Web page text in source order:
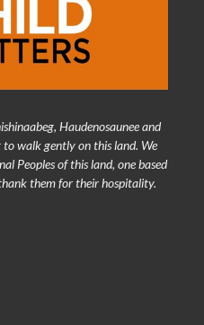
Haudenosaunee and
walk gently on this land. We
Peoples of this land, one based
them for their hospitality.